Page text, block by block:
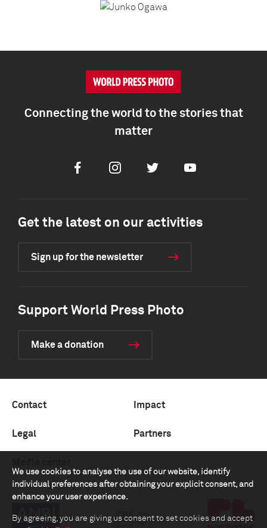
We use cookies to analyse the use of our website, identify
individual preferences after obtaining your explicit consent, and
enhance your user experience.
By agreeing, you are giving us consent to set cookies and accept
Connecting the world to the stories that
matter
FacebookInstagramTwitter Youtube
Get the latest on our activities
Sign up for the newsletter
Support World Press Photo
Make a donation
Contact Impact
Legal Partners